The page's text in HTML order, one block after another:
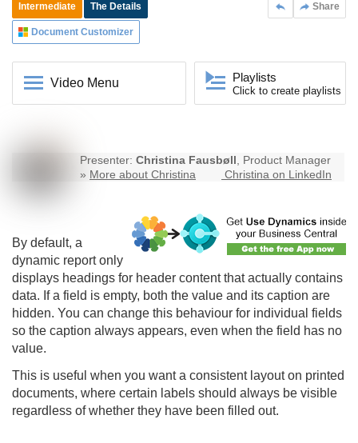
Share
Intermediate The Details
Document Customizer
Video Menu Playlists
Click to create playlists
Presenter: Christina Fausbøll, Product Manager
» More about Christina Christina on LinkedIn
By default, a
dynamic report only
displays headings for header content that actually contains
data. If a field is empty, both the value and its caption are
hidden. You can change this behaviour for individual fields
so the caption always appears, even when the field has no
value.
This is useful when you want a consistent layout on printed
documents, where certain labels should always be visible
regardless of whether they have been filled out.